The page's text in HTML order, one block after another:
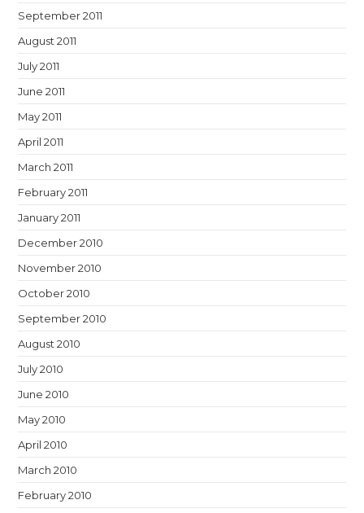
September 2011
August 2011
July 2011
June 2011
May 2011
April 2011
March 2011
February 2011
January 2011
December 2010
November 2010
October 2010
September 2010
August 2010
July 2010
June 2010
May 2010
April 2010
March 2010
February 2010